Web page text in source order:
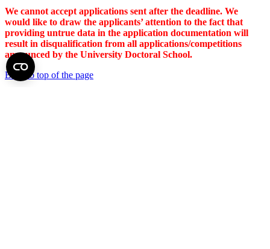
We cannot accept applications sent after the deadline. We
would like to draw the applicants’ attention to the fact that
providing untrue data in the application documentation will
result in disqualification from all applications/competitions
announced by the University Doctoral School.
Back to top of the page